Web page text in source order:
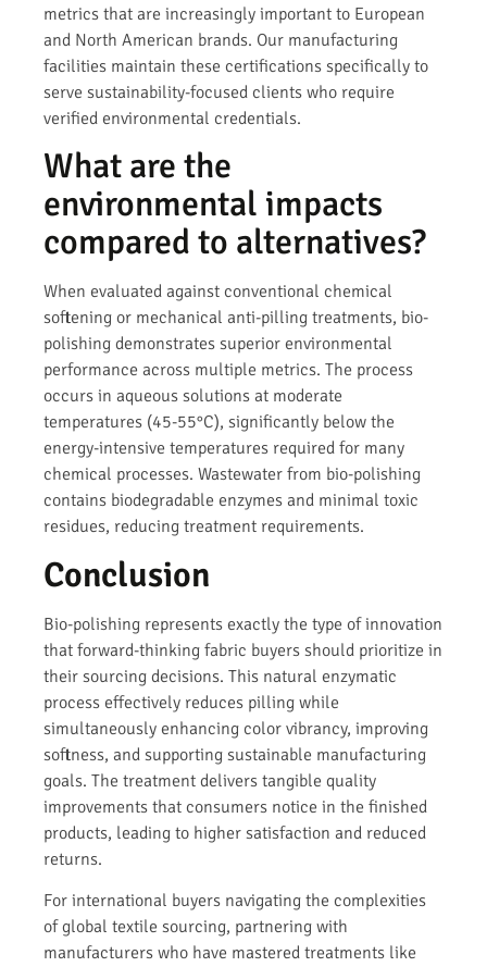
metrics that are increasingly important to European
and North American brands. Our manufacturing
facilities maintain these certifications specifically to
serve sustainability-focused clients who require
verified environmental credentials.
What are the
environmental impacts
compared to alternatives?
When evaluated against conventional chemical
softening or mechanical anti-pilling treatments, bio-
polishing demonstrates superior environmental
performance across multiple metrics. The process
occurs in aqueous solutions at moderate
temperatures (45-55°C), significantly below the
energy-intensive temperatures required for many
chemical processes. Wastewater from bio-polishing
contains biodegradable enzymes and minimal toxic
residues, reducing treatment requirements.
Conclusion
Bio-polishing represents exactly the type of innovation
that forward-thinking fabric buyers should prioritize in
their sourcing decisions. This natural enzymatic
process effectively reduces pilling while
simultaneously enhancing color vibrancy, improving
softness, and supporting sustainable manufacturing
goals. The treatment delivers tangible quality
improvements that consumers notice in the finished
products, leading to higher satisfaction and reduced
returns.
For international buyers navigating the complexities
of global textile sourcing, partnering with
manufacturers who have mastered treatments like